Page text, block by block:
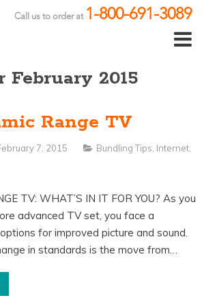
Call us to order at 1-800-691-3089
2015
Range TV
7, 2015 Bundling Tips, Internet,
TV: WHAT’S IN IT FOR YOU? As you
advanced TV set, you face a
for improved picture and sound.
in standards is the move from…